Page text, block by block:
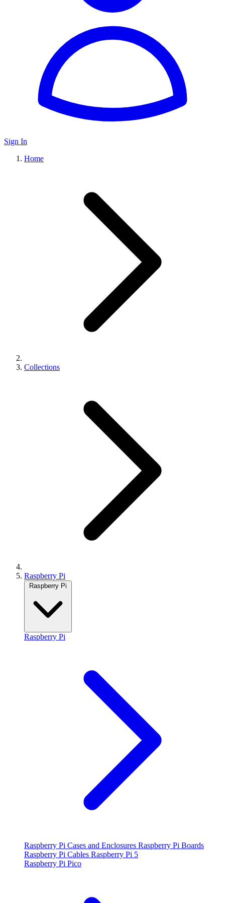
Sign In
Home
Collections
Raspberry Pi
Raspberry Pi
Raspberry Pi
Raspberry Pi Cases and Enclosures Raspberry Pi Boards
Raspberry Pi Cables Raspberry Pi 5
Raspberry Pi Pico